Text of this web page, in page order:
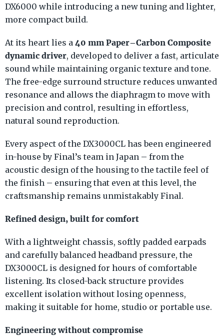
DX6000 while introducing a new tuning and lighter,
more compact build.
At its heart lies a 40 mm Paper–Carbon Composite
dynamic driver, developed to deliver a fast, articulate
sound while maintaining organic texture and tone.
The free-edge surround structure reduces unwanted
resonance and allows the diaphragm to move with
precision and control, resulting in effortless,
natural sound reproduction.
Every aspect of the DX3000CL has been engineered
in-house by Final’s team in Japan – from the
acoustic design of the housing to the tactile feel of
the finish – ensuring that even at this level, the
craftsmanship remains unmistakably Final.
Refined design, built for comfort
With a lightweight chassis, softly padded earpads
and carefully balanced headband pressure, the
DX3000CL is designed for hours of comfortable
listening. Its closed-back structure provides
excellent isolation without losing openness,
making it suitable for home, studio or portable use.
Engineering without compromise